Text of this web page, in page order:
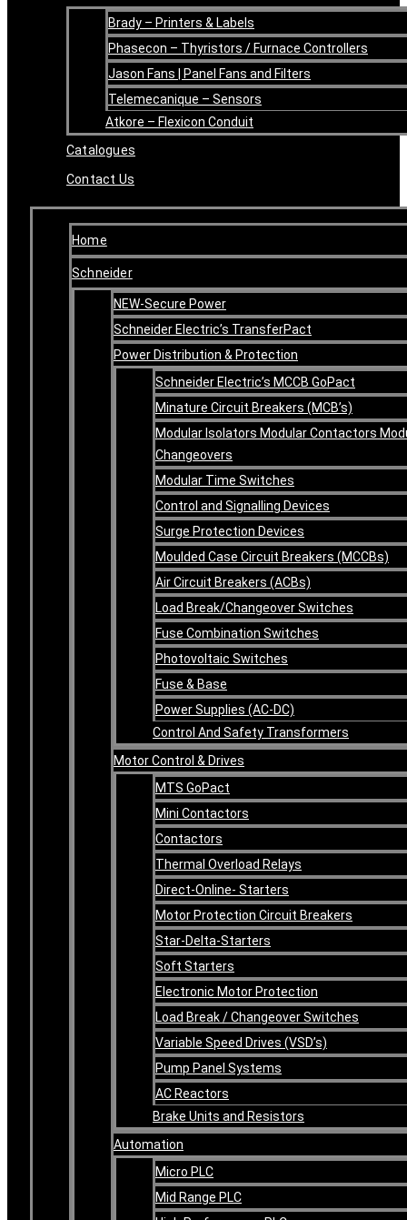
Brady – Printers & Labels
Phasecon – Thyristors / Furnace Controllers
Jason Fans | Panel Fans and Filters
Telemecanique – Sensors
Atkore – Flexicon Conduit
Catalogues
Contact Us
Home
Schneider
NEW-Secure Power
Schneider Electric’s TransferPact
Power Distribution & Protection
Schneider Electric’s MCCB GoPact
Minature Circuit Breakers (MCB’s)
Modular Isolators Modular Contactors
Changeovers
Modular Time Switches
Control and Signalling Devices
Surge Protection Devices
Moulded Case Circuit Breakers (MCCBs)
Air Circuit Breakers (ACBs)
Load Break/Changeover Switches
Fuse Combination Switches
Photovoltaic Switches
Fuse & Base
Power Supplies (AC-DC)
Control And Safety Transformers
Motor Control & Drives
MTS GoPact
Mini Contactors
Contactors
Thermal Overload Relays
Direct-Online- Starters
Motor Protection Circuit Breakers
Star-Delta-Starters
Soft Starters
Electronic Motor Protection
Load Break / Changeover Switches
Variable Speed Drives (VSD’s)
Pump Panel Systems
AC Reactors
Brake Units and Resistors
Automation
Micro PLC
Mid Range PLC